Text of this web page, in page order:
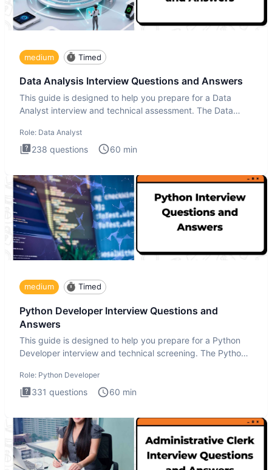
medium Timed
Data Analysis Interview Questions and Answers
This guide is designed to help you prepare for a Data
Analyst interview and technical assessment. The Data
Role: Data Analyst
238 questions 60 min
medium Timed
Python Developer Interview Questions and
Answers
This guide is designed to help you prepare for a Python
Developer interview and technical screening. The Python
Role: Python Developer
331 questions 60 min